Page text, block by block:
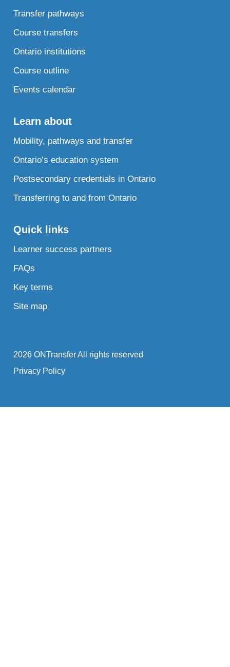
Transfer pathways
Course transfers
Ontario institutions
Course outline
Events calendar
Learn about
Mobility, pathways and transfer
Ontario’s education system
Postsecondary credentials in Ontario
Transferring to and from Ontario
Quick links
Learner success partners
FAQs
Key terms
Site map
2026 ONTransfer All rights reserved
Privacy Policy